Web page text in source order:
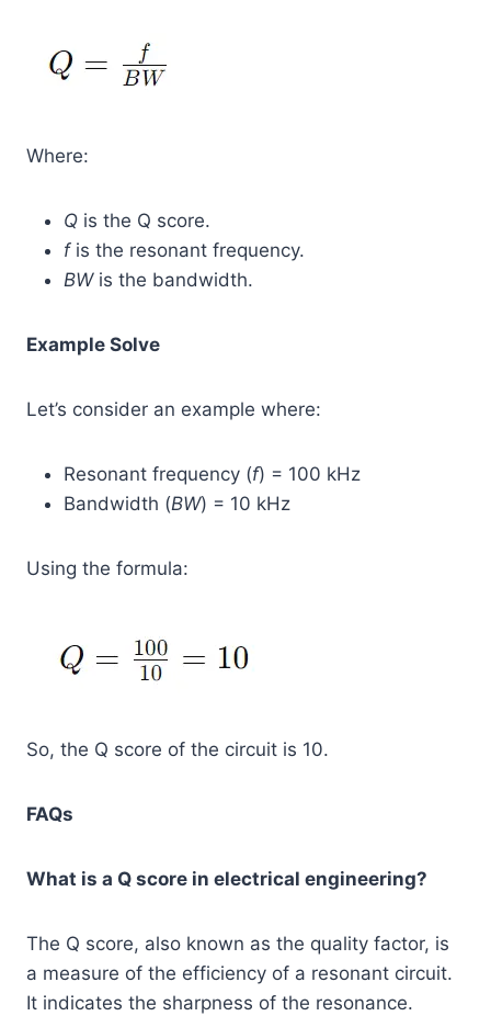
Where:
Q is the Q score.
fis the resonant frequency.
BWis the bandwidth.
Example Solve
Let’s consider an example where:
Resonant frequency (f) = 100 kHz
Bandwidth (BW) = 10 kHz
Using the formula:
So, the Q score of the circuit is 10.
FAQs
What is a Q score in electrical engineering?
The Q score, also known as the quality factor, is
a measure of the efficiency of a resonant circuit.
It indicates the sharpness of the resonance.